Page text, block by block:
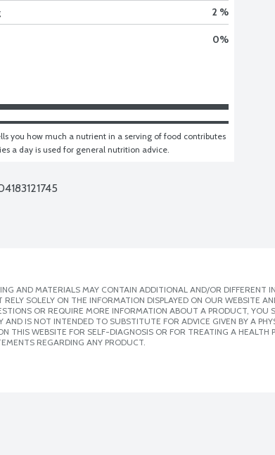
2 %
0%
you how much a nutrient in a serving of food contributes
a day is used for general nutrition advice.
AND MATERIALS MAY CONTAIN ADDITIONAL AND/OR
SOLELY ON THE INFORMATION DISPLAYED ON OUR WEBSITE
OR REQUIRE MORE INFORMATION ABOUT A PRODUCT,
AND IS NOT INTENDED TO SUBSTITUTE FOR ADVICE GIVEN BY A
THIS WEBSITE FOR SELF-DIAGNOSIS OR FOR TREATING A
REGARDING ANY PRODUCT.